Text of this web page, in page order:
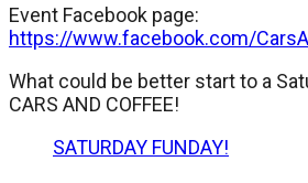
Event Facebook page:
https://www.facebook.com/
What could be better start to a
CARS AND COFFEE!
SATURDAY FUNDAY!